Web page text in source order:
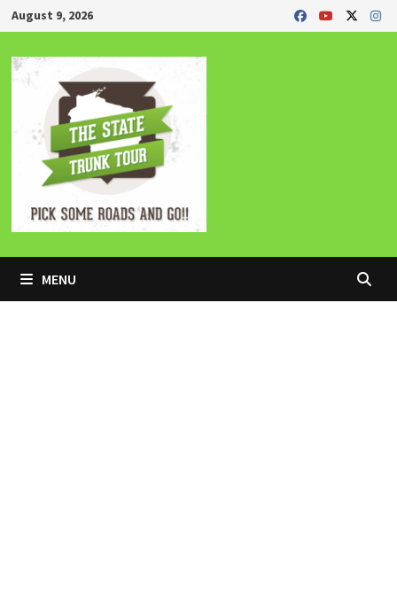
Skip
to
content
August 9, 2026
MENU